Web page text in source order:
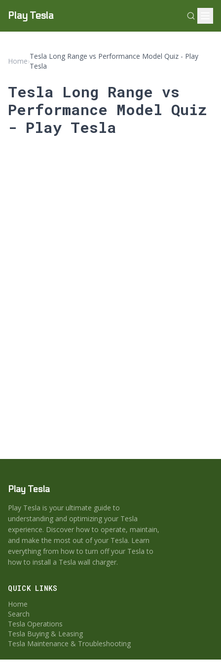
Play Tesla
Home›
Tesla Long Range vs Performance Model Quiz - Play
Tesla
Tesla Long Range vs
Performance Model Quiz
- Play Tesla
Play Tesla
Play Tesla is your ultimate guide to
understanding and optimizing your Tesla
experience. Discover how to operate, maintain,
and make the most out of your Tesla. Learn
everything from how to turn off your Tesla to
how to install a Tesla wall charger.
QUICK LINKS
Home
Search
Tesla Operations
Tesla Buying & Leasing
Tesla Maintenance & Troubleshooting